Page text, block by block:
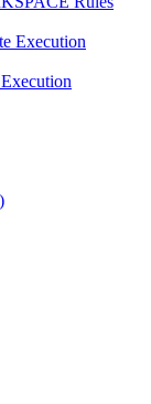
Execution